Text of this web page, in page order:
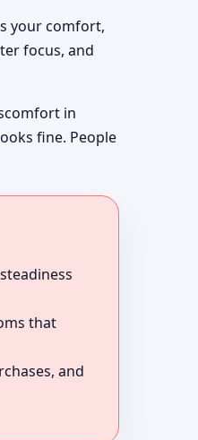
your comfort,
focus, and
in
fine. People
that
and